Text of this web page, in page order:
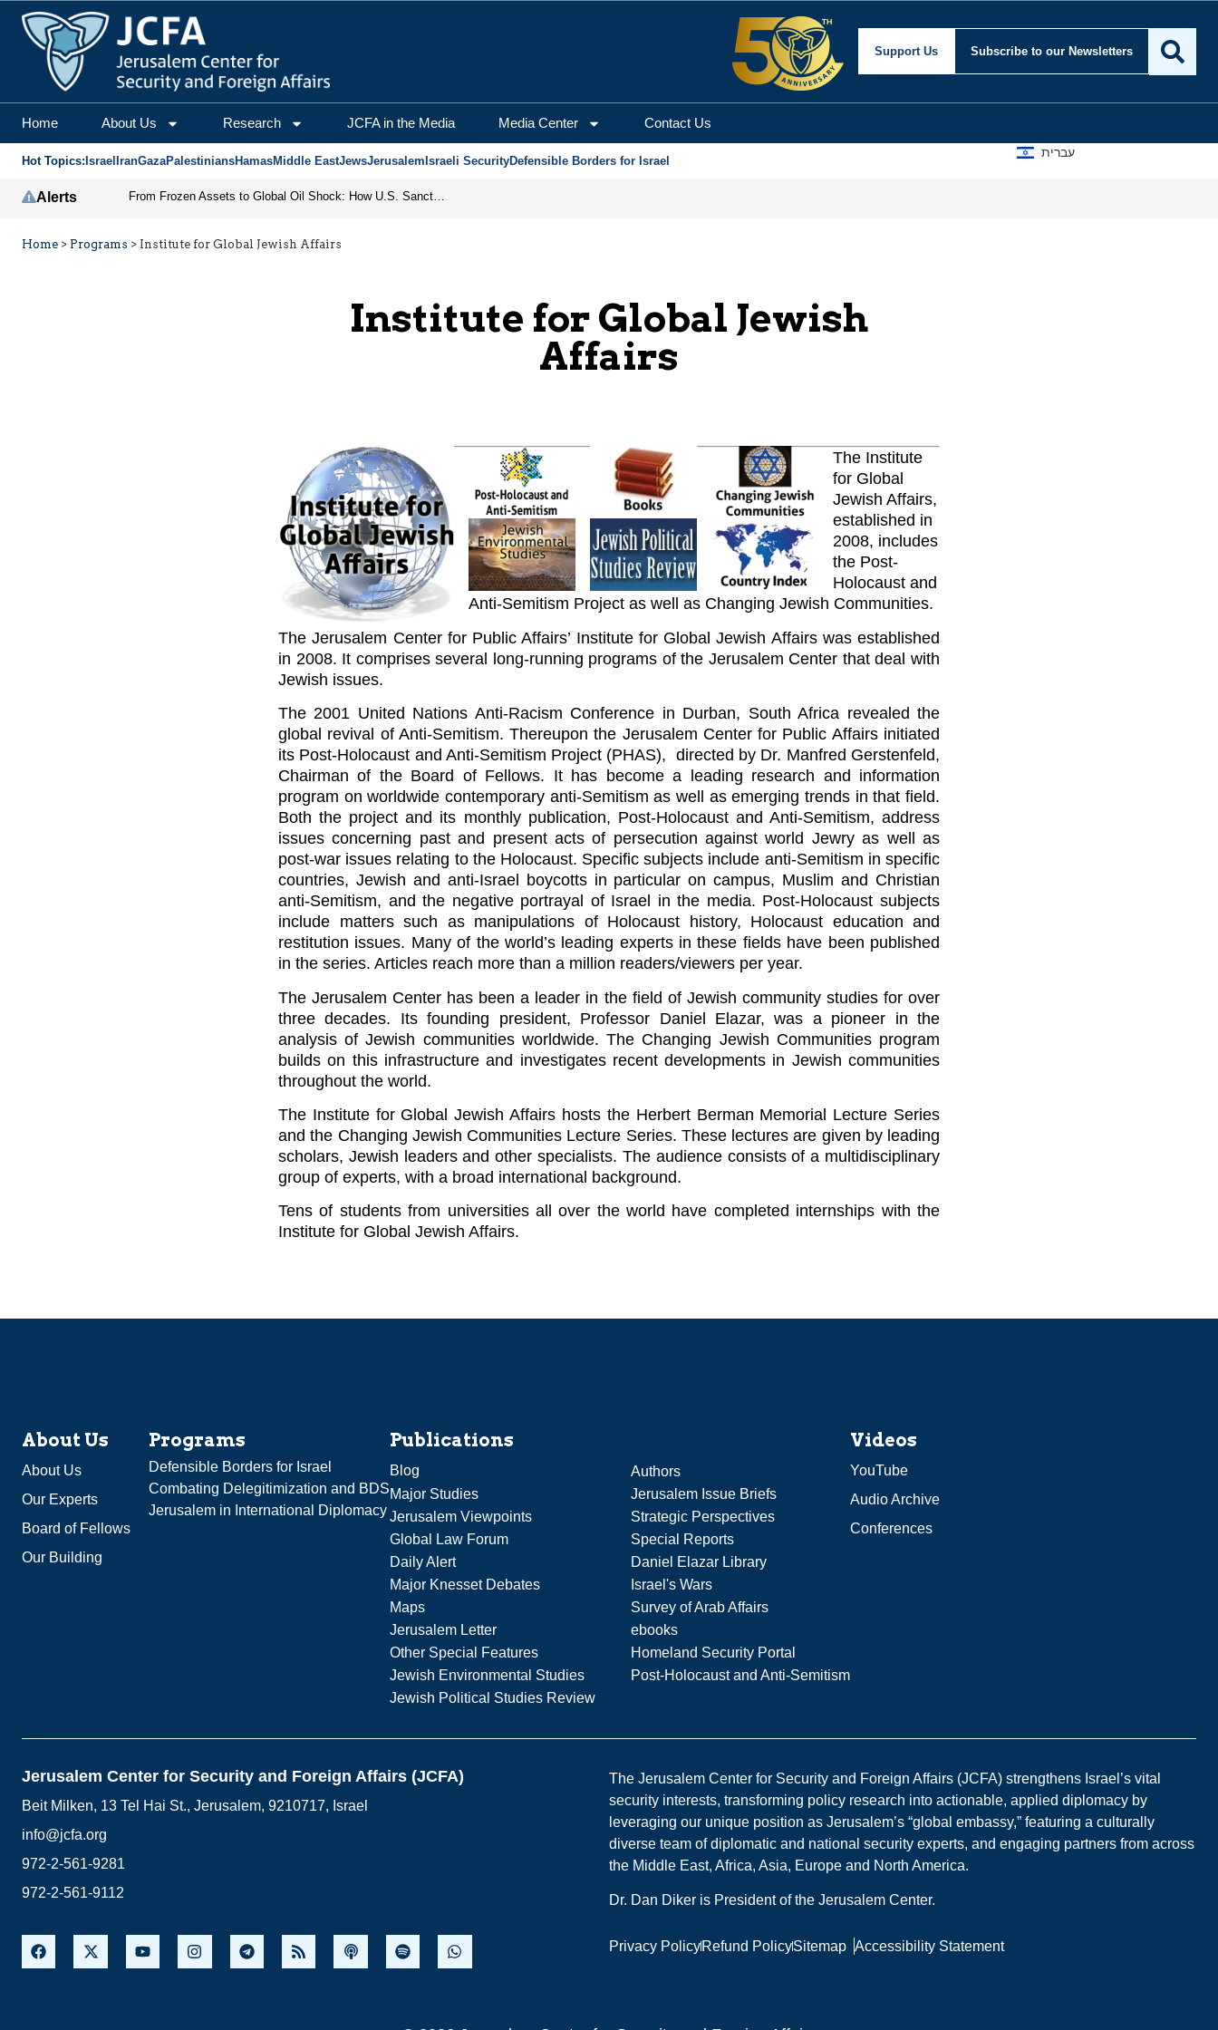
Support Us Subscribe to our Newsletters
Home About Us Research JCFA in the Media Media Center Contact Us
Hot Topics: Israel IranGazaPalestiniansHamasMiddle EastJewsJerusalem Israeli SecurityDefensible Borders for Israel
עברית
Alerts From Frozen Assets to Global Oil Shock: How U.S. Sanctions and Iran’s Hormuz Threat Could Reshape Energy Markets
Home > Programs > Institute for Global Jewish Affairs
Institute for Global Jewish
Affairs
The Institute
for Global
Jewish Affairs,
established in
2008, includes
the Post-
Holocaust and
Anti-Semitism Project as well as Changing Jewish Communities.
The Jerusalem Center for Public Affairs’ Institute for Global Jewish Affairs was established
in 2008. It comprises several long-running programs of the Jerusalem Center that deal with
Jewish issues.
The 2001 United Nations Anti-Racism Conference in Durban, South Africa revealed the
global revival of Anti-Semitism. Thereupon the Jerusalem Center for Public Affairs initiated
its Post-Holocaust and Anti-Semitism Project (PHAS), directed by Dr. Manfred Gerstenfeld,
Chairman of the Board of Fellows. It has become a leading research and information
program on worldwide contemporary anti-Semitism as well as emerging trends in that field.
Both the project and its monthly publication, Post-Holocaust and Anti-Semitism, address
issues concerning past and present acts of persecution against world Jewry as well as
post-war issues relating to the Holocaust. Specific subjects include anti-Semitism in specific
countries, Jewish and anti-Israel boycotts in particular on campus, Muslim and Christian
anti-Semitism, and the negative portrayal of Israel in the media. Post-Holocaust subjects
include matters such as manipulations of Holocaust history, Holocaust education and
restitution issues. Many of the world’s leading experts in these fields have been published
in the series. Articles reach more than a million readers/viewers per year.
The Jerusalem Center has been a leader in the field of Jewish community studies for over
three decades. Its founding president, Professor Daniel Elazar, was a pioneer in the
analysis of Jewish communities worldwide. The Changing Jewish Communities program
builds on this infrastructure and investigates recent developments in Jewish communities
throughout the world.
The Institute for Global Jewish Affairs hosts the Herbert Berman Memorial Lecture Series
and the Changing Jewish Communities Lecture Series. These lectures are given by leading
scholars, Jewish leaders and other specialists. The audience consists of a multidisciplinary
group of experts, with a broad international background.
Tens of students from universities all over the world have completed internships with the
Institute for Global Jewish Affairs.
About Us
About Us
Our Experts
Board of Fellows
Our Building
Programs
Defensible Borders for Israel
Combating Delegitimization and BDS
Jerusalem in International Diplomacy
Publications
Blog
Authors
Major Studies
Jerusalem Issue Briefs
Jerusalem Viewpoints
Strategic Perspectives
Global Law Forum
Special Reports
Daily Alert
Daniel Elazar Library
Major Knesset Debates
Israel's Wars
Maps
Survey of Arab Affairs
Jerusalem Letter
ebooks
Other Special Features
Homeland Security Portal
Jewish Environmental Studies
Post-Holocaust and Anti-Semitism
Jewish Political Studies Review
Videos
YouTube
Audio Archive
Conferences
Jerusalem Center for Security and Foreign Affairs (JCFA)
Beit Milken, 13 Tel Hai St., Jerusalem, 9210717, Israel
info@jcfa.org
972-2-561-9281
972-2-561-9112
The Jerusalem Center for Security and Foreign Affairs (JCFA) strengthens Israel’s vital
security interests, transforming policy research into actionable, applied diplomacy by
leveraging our unique position as Jerusalem’s “global embassy,” featuring a culturally
diverse team of diplomatic and national security experts, and engaging partners from across
the Middle East, Africa, Asia, Europe and North America.
Dr. Dan Diker is President of the Jerusalem Center.
Privacy PolicyRefund PolicySitemap Accessibility Statement